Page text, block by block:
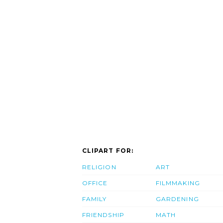
CLIPART FOR:
RELIGION
OFFICE
FAMILY
FRIENDSHIP
ART
FILMMAKING
GARDENING
MATH